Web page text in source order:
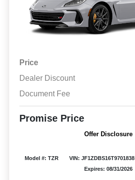
Price
Dealer Discount
Document Fee
Promise Price
Offer Disclosure
Model #: TZR VIN: JF1ZDBS16T9701838
Expires: 08/31/2026